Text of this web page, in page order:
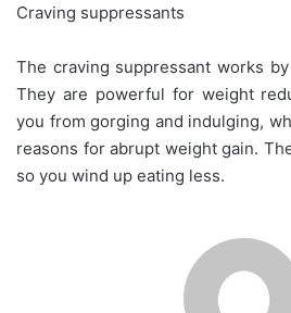
Craving suppressants
The craving suppressant works
They are powerful for weight
you from gorging and indulging,
reasons for abrupt weight gain.
so you wind up eating less.